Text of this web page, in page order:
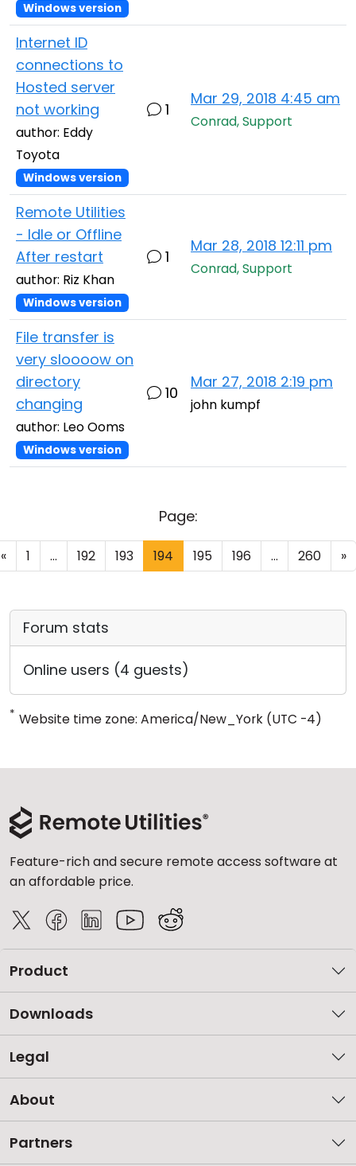
Windows version
Internet ID
connections to
Hosted server
not working
author: Eddy
Toyota
Windows version
1
Mar 29, 2018 4:45 am
Conrad, Support
Remote Utilities
- Idle or Offline
After restart
author: Riz Khan
Windows version
1
Mar 28, 2018 12:11 pm
Conrad, Support
File transfer is
very sloooow on
directory
changing
author: Leo Ooms
Windows version
10
Mar 27, 2018 2:19 pm
john kumpf
Page:
« 1 ... 192 193 194 195 196 ... 260 »
Forum stats
Online users (4 guests)
* Website time zone: America/New_York (UTC -4)
Feature-rich and secure remote access software at
an affordable price.
Product
Downloads
Legal
About
Partners